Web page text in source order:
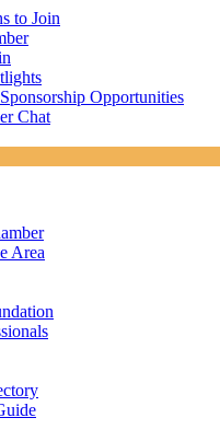
to Join
Opportunities
Chat
Area